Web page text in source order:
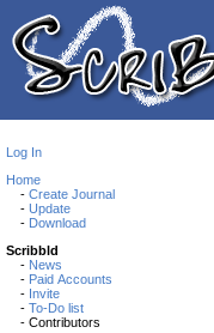
Log In
Home
- Create Journal
- Update
- Download
Scribbld
- News
- Paid Accounts
- Invite
- To-Do list
- Contributors